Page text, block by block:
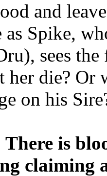
and
as Spike,
sees
her die? Or
on his
is
claiming